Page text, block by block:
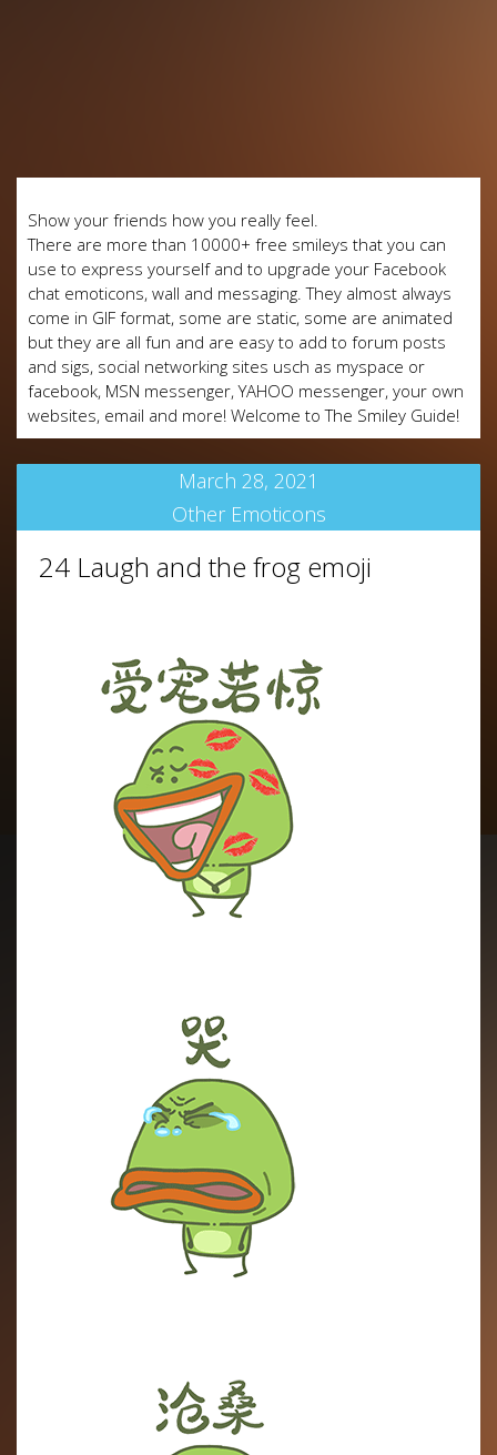
Show your friends how you really feel.
There are more than 10000+ free smileys that you can
use to express yourself and to upgrade your Facebook
chat emoticons, wall and messaging. They almost always
come in GIF format, some are static, some are animated
but they are all fun and are easy to add to forum posts
and sigs, social networking sites usch as myspace or
facebook, MSN messenger, YAHOO messenger, your own
websites, email and more! Welcome to The Smiley Guide!
March 28, 2021
Other Emoticons
24 Laugh and the frog emoji